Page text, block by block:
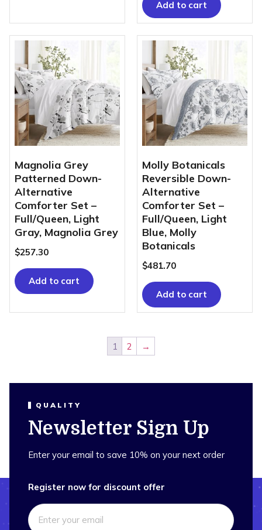
Add to cart
Magnolia Grey
Patterned Down-
Alternative
Comforter Set –
Full/Queen, Light
Gray, Magnolia Grey
$257.30
Add to cart
Molly Botanicals
Reversible Down-
Alternative
Comforter Set –
Full/Queen, Light
Blue, Molly
Botanicals
$481.70
Add to cart
1 2 →
QUALITY
Newsletter Sign Up
Enter your email to save 10% on your next order
Register now for discount offer